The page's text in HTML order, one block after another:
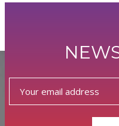
Sorry, but nothing